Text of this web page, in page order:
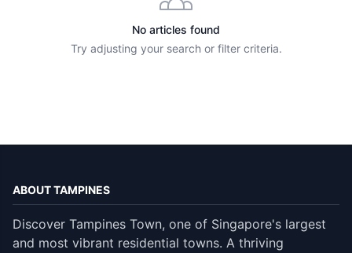
No articles found
Try adjusting your search or filter criteria.
ABOUT TAMPINES
Discover Tampines Town, one of Singapore's largest
and most vibrant residential towns. A thriving